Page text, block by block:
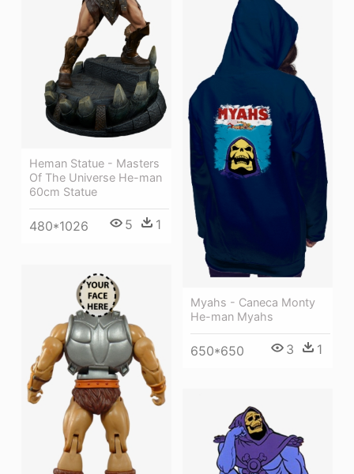
Heman Statue - Masters
Of The Universe He-man
60cm Statue
480*1026 5 1
Myahs - Caneca Monty
He-man Myahs
650*650 3 1